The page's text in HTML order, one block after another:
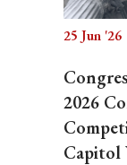
25 Jun '26
2026
Capitol